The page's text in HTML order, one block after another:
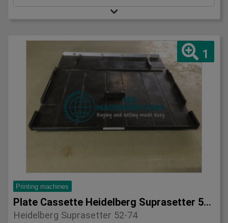
1
Printing machines
Plate Cassette Heidelberg Suprasetter 52-74
Heidelberg Suprasetter 52-74